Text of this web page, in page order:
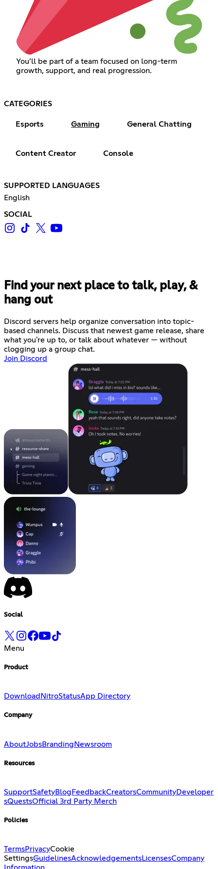
You’ll be part of a team focused on long-term
growth, support, and real progression.
CATEGORIES
Esports Gaming General Chatting
Content Creator Console
SUPPORTED LANGUAGES
English
SOCIAL
Find your next place to talk, play, &
hang out
Discord servers help organize conversation into topic-
based channels. Discuss that newest game release, share
what you're up to, or talk about whatever — without
clogging up a group chat.
Join Discord
Social
Menu
Product
Download NitroStatusApp Directory
Company
AboutJobsBrandingNewsroom
Resources
SupportSafetyBlog FeedbackCreatorsCommunityDeveloper
sQuestsOfficial 3rd Party Merch
Policies
TermsPrivacyCookie
SettingsGuidelinesAcknowledgementsLicensesCompany